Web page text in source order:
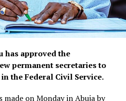
has approved the
permanent secretaries to
the Federal Civil Service.
made on Monday in Abuja by